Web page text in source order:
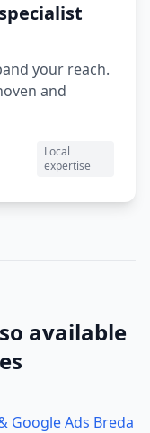
specialist
your reach.
and
Local
expertise
available
Google Ads Breda